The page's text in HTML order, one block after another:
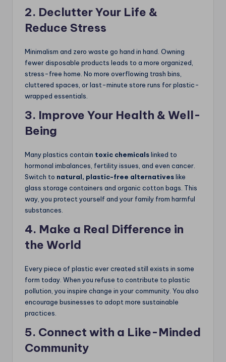
2. Declutter Your Life &
Reduce Stress
Minimalism and zero waste go hand in hand. Owning
fewer disposable products leads to a more organized,
stress-free home. No more overflowing trash bins,
cluttered spaces, or last-minute store runs for plastic-
wrapped essentials.
3. Improve Your Health & Well-
Being
Many plastics contain toxic chemicalslinked to
hormonal imbalances, fertility issues, and even cancer.
Switch to natural, plastic-free alternativeslike
glass storage containers and organic cotton bags. This
way, you protect yourself and your family from harmful
substances.
4. Make a Real Difference in
the World
Every piece of plastic ever created still exists in some
form today. When you refuse to contribute to plastic
pollution, you inspire change in your community. You also
encourage businesses to adopt more sustainable
practices.
5. Connect with a Like-Minded
Community